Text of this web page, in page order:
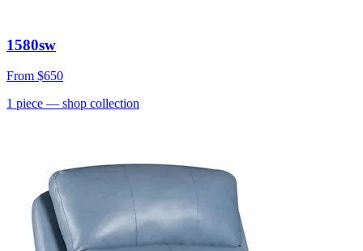
1580sw
From $650
1 piece — shop collection